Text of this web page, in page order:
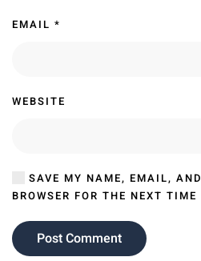
EMAIL *
WEBSITE
SAVE MY NAME, EMAIL,
BROWSER FOR THE NEXT
Post Comment